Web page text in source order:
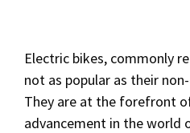
Electric bikes, commonly
not as popular as their
They are at the forefront
advancement in the world